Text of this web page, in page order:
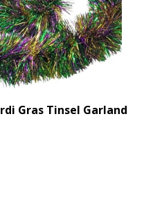
Gras Tinsel Garland